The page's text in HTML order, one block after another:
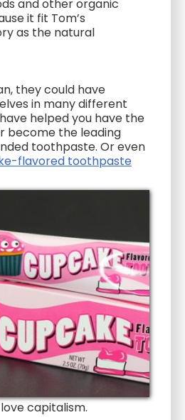
and other organic
it fit Tom’s
as the natural
they could have
in many different
helped you have the
become the leading
toothpaste. Or even
flavored toothpaste
capitalism.